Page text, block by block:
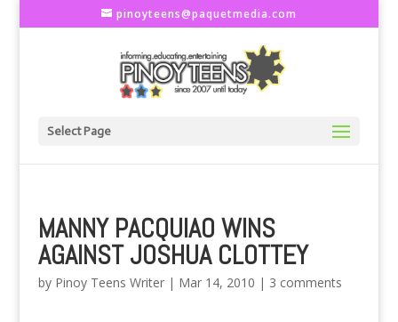
pinoyteens@paquetmedia.com
Select Page
MANNY PACQUIAO WINS
AGAINST JOSHUA CLOTTEY
by Pinoy Teens Writer| Mar 14, 2010 | 3 comments